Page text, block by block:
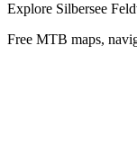
Explore Silbersee
Free MTB maps,